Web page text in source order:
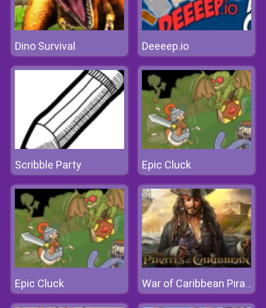
Dino Survival Deeeep.io
Scribble Party Epic Cluck
Epic Cluck War of Caribbean Pirates